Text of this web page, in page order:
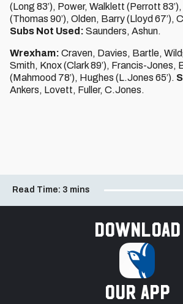
(Long 83’), Power, Walklett (Perrott
(Thomas 90’), Olden, Barry (Lloyd 67’),
Subs Not Used: Saunders, Ashun.
Wrexham: Craven, Davies, Bartle,
Smith, Knox (Clark 89’), Francis-Jones,
(Mahmood 78’), Hughes (L.Jones 65’).
Ankers, Lovett, Fuller, C.Jones.
Read Time: 3 mins
Download
our app